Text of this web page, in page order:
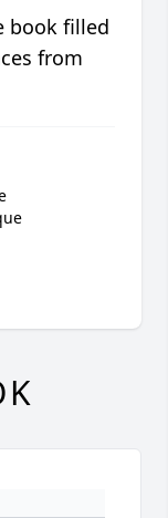
book filled
from